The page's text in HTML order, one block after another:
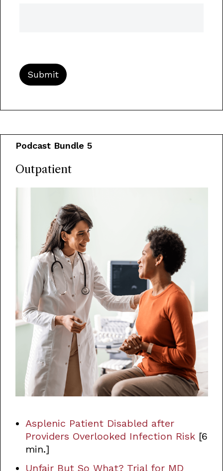
Podcast Bundle 5
Outpatient
Asplenic Patient Disabled after
Providers Overlooked Infection Risk [6
min.]
Unfair But So What? Trial for MD